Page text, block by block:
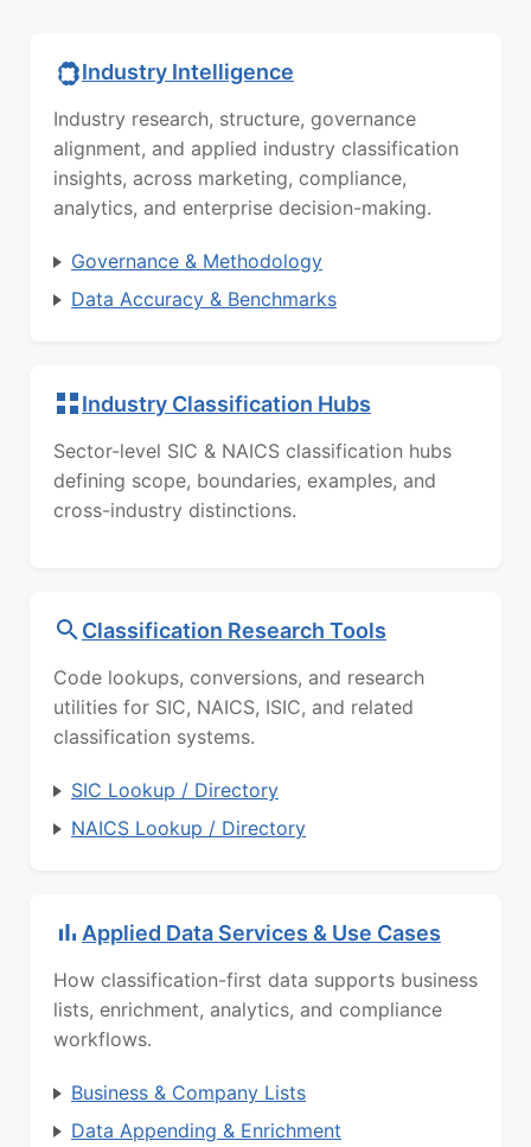
Industry Intelligence
Industry research, structure, governance
alignment, and applied industry classification
insights, across marketing, compliance,
analytics, and enterprise decision-making.
Governance & Methodology
Data Accuracy & Benchmarks
Industry Classification Hubs
Sector-level SIC & NAICS classification hubs
defining scope, boundaries, examples, and
cross-industry distinctions.
Classification Research Tools
Code lookups, conversions, and research
utilities for SIC, NAICS, ISIC, and related
classification systems.
SIC Lookup / Directory
NAICS Lookup / Directory
Applied Data Services & Use Cases
How classification-first data supports business
lists, enrichment, analytics, and compliance
workflows.
Business & Company Lists
Data Appending & Enrichment